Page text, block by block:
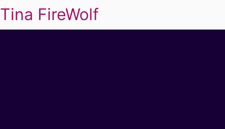
Tina FireWolf